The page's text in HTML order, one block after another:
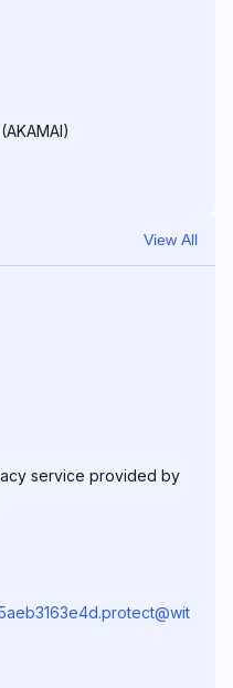
View All
service provided by